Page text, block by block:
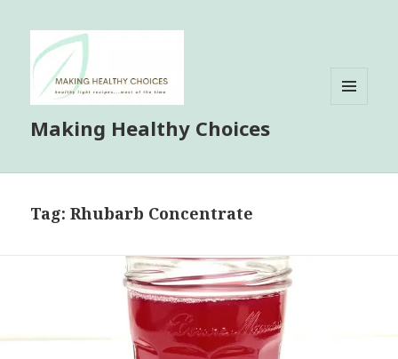
Making Healthy Choices
Tag:Rhubarb Concentrate